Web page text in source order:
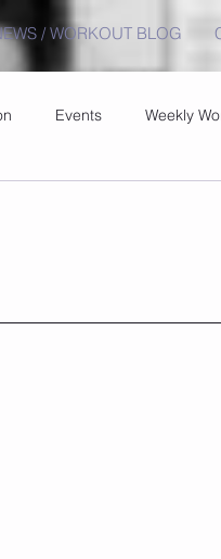
/ WORKOUT BLOG
Events Weekly